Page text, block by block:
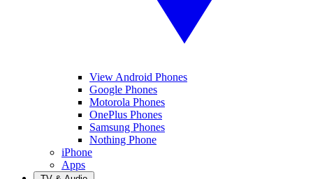
View Android Phones
Google Phones
Motorola Phones
OnePlus Phones
Samsung Phones
Nothing Phone
iPhone
Apps